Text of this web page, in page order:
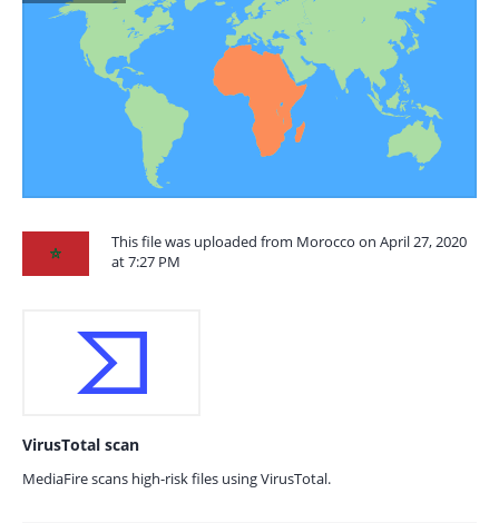
This file was uploaded from Morocco on April 27, 2020
at 7:27 PM
VirusTotal scan
MediaFire scans high-risk files using VirusTotal.